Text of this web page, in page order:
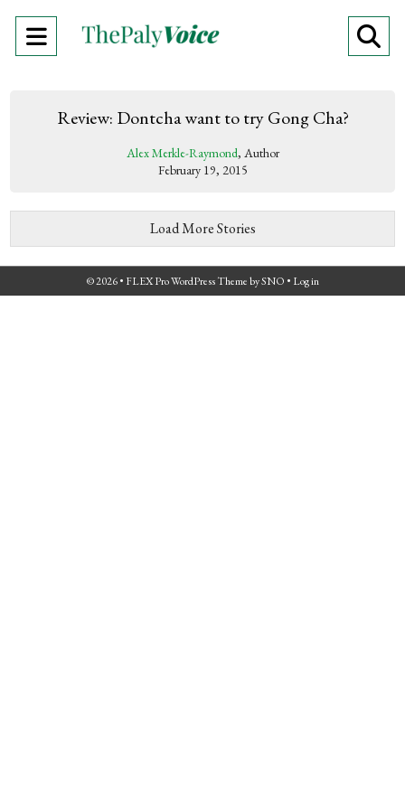
Open
Menu
Review: Dontcha want to try Gong Cha?
Alex Merkle-Raymond, Author
February 19, 2015
Load More Stories
© 2026 • FLEX Pro WordPress ThemebySNO • Log in